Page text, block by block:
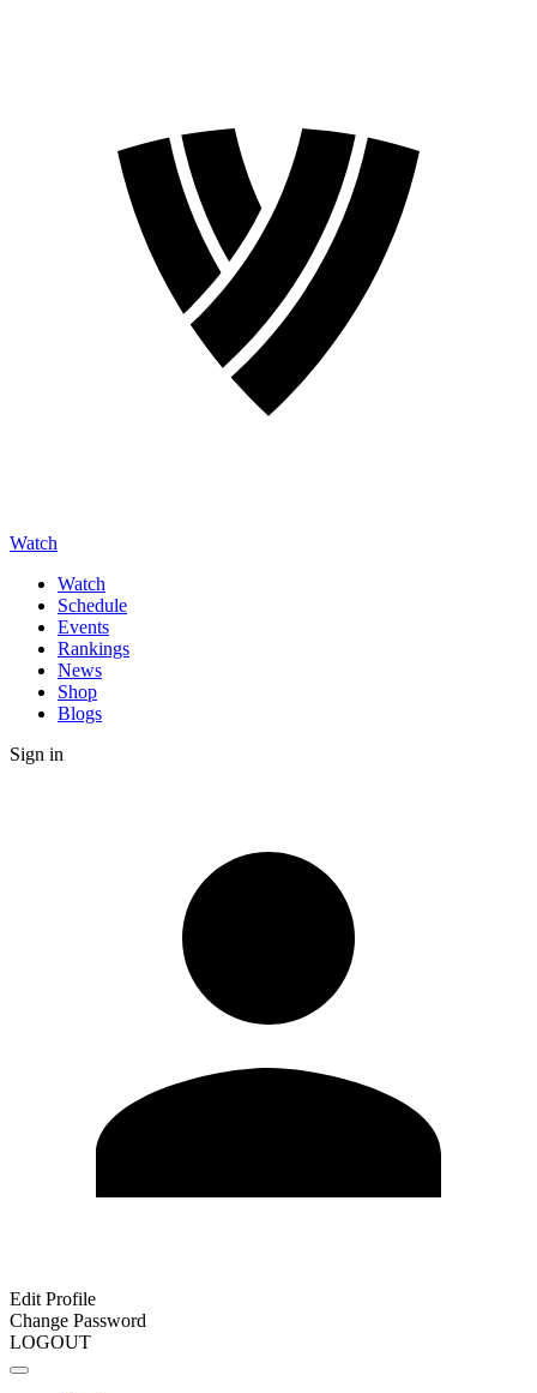
Watch
Watch
Schedule
Events
Rankings
News
Shop
Blogs
Sign in
Edit Profile
Change Password
LOGOUT